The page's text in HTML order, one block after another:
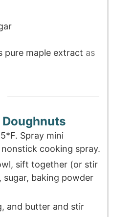
pure maple extract as
Doughnuts
Spray mini
cooking spray.
sift together (or stir
baking powder
and butter and stir